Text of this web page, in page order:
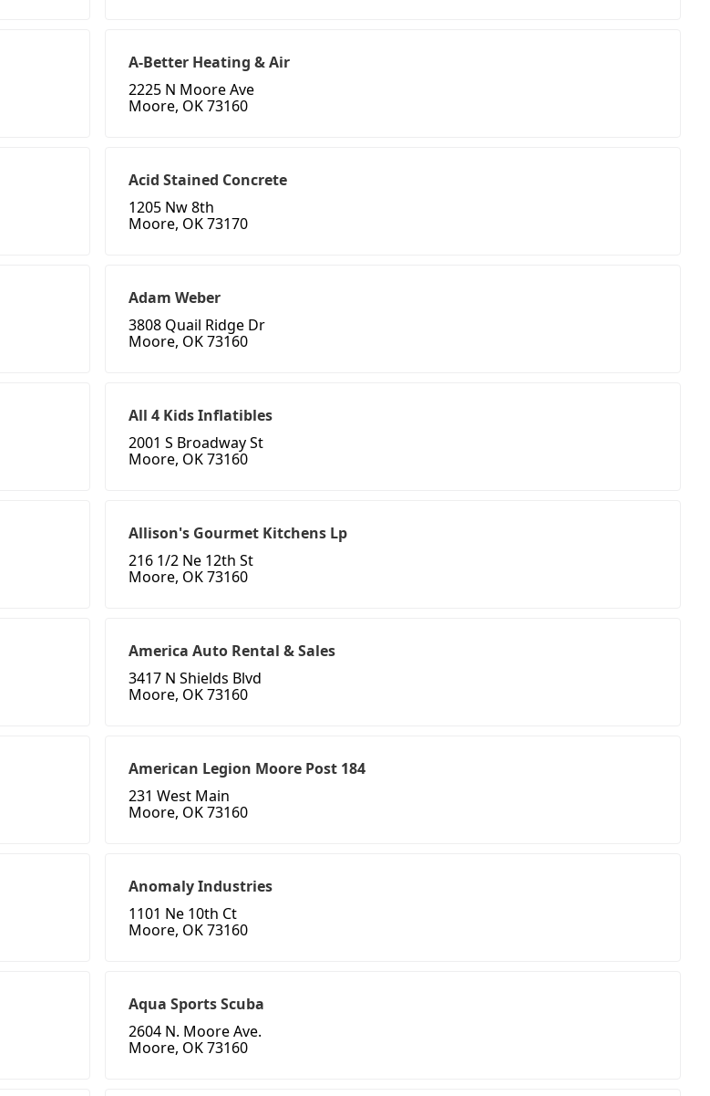
A-Better Heating & Air
2225 N Moore Ave
Moore, OK 73160
Acid Stained Concrete
1205 Nw 8th
Moore, OK 73170
Adam Weber
3808 Quail Ridge Dr
Moore, OK 73160
All 4 Kids Inflatibles
2001 S Broadway St
Moore, OK 73160
Allison's Gourmet Kitchens Lp
216 1/2 Ne 12th St
Moore, OK 73160
America Auto Rental & Sales
3417 N Shields Blvd
Moore, OK 73160
American Legion Moore Post 184
231 West Main
Moore, OK 73160
Anomaly Industries
1101 Ne 10th Ct
Moore, OK 73160
Aqua Sports Scuba
2604 N. Moore Ave.
Moore, OK 73160